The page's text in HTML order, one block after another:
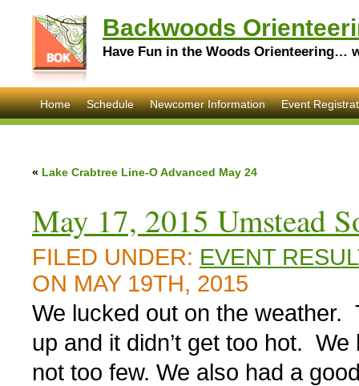
Backwoods
Have Fun in the Woods Orienteering…
Home Schedule Newcomer Information Event
« Lake Crabtree Line-O Advanced May 24
May 17, 2015 Umstead
FILED UNDER: EVENT
ON MAY 19TH, 2015
We lucked out on the
up and it didn’t get too hot.
not too few. We also had a